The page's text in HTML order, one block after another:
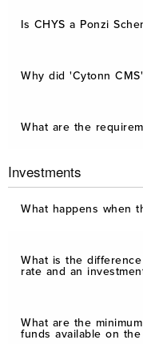
Is CHYS a Ponzi
Why did 'Cytonn
What are the
Investments
What happens when
What is the
rate and an
What are the
funds available on the